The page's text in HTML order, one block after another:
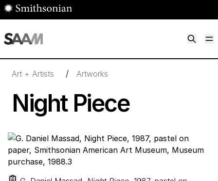
Skip to main content
Art + Artists / Artworks
Night Piece